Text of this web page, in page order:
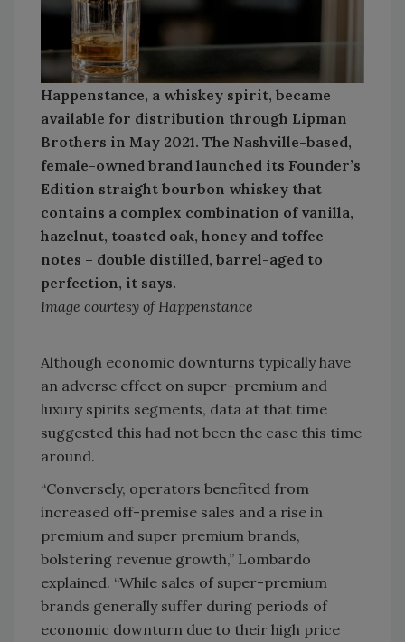
Happenstance, a whiskey spirit, became
available for distribution through Lipman
Brothers in May 2021. The Nashville-based,
female-owned brand launched its Founder’s
Edition straight bourbon whiskey that
contains a complex combination of vanilla,
hazelnut, toasted oak, honey and toffee
notes – double distilled, barrel-aged to
perfection, it says.
Image courtesy of Happenstance
Although economic downturns typically have
an adverse effect on super-premium and
luxury spirits segments, data at that time
suggested this had not been the case this time
around.
“Conversely, operators benefited from
increased off-premise sales and a rise in
premium and super premium brands,
bolstering revenue growth,” Lombardo
explained. “While sales of super-premium
brands generally suffer during periods of
economic downturn due to their high price